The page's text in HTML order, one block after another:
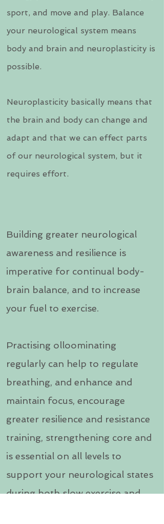
sport, and move and play. Balance
your neurological system means
body and brain and neuroplasticity is
possible.
Neuroplasticity basically means that
the brain and body can change and
adapt and that we can effect parts
of our neurological system, but it
requires effort.
Building greater neurological
awareness and resilience is
imperative for continual body-
brain balance, and to increase
your fuel to exercise.
Practising olloominating
regularly can help to regulate
breathing, and enhance and
maintain focus, encourage
greater resilience and resistance
training, strengthening core and
is essential on all levels to
support your neurological states
during both slow exercise and